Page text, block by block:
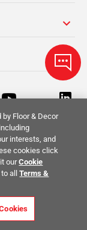
Privacy Policy
Floor & Decor
interests, and
cookies click
ourCookie
to allTerms &